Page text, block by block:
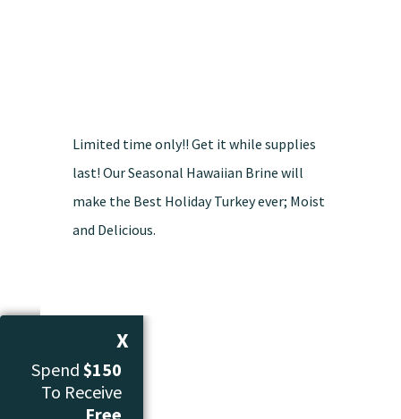
Limited time only!! Get it while supplies
last! Our Seasonal Hawaiian Brine will
make the Best Holiday Turkey ever; Moist
and Delicious.
X
Spend $150
To Receive
Free